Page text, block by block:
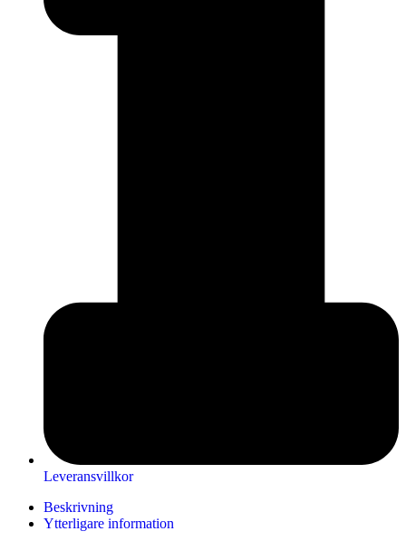
Leveransvillkor
Beskrivning
Ytterligare information